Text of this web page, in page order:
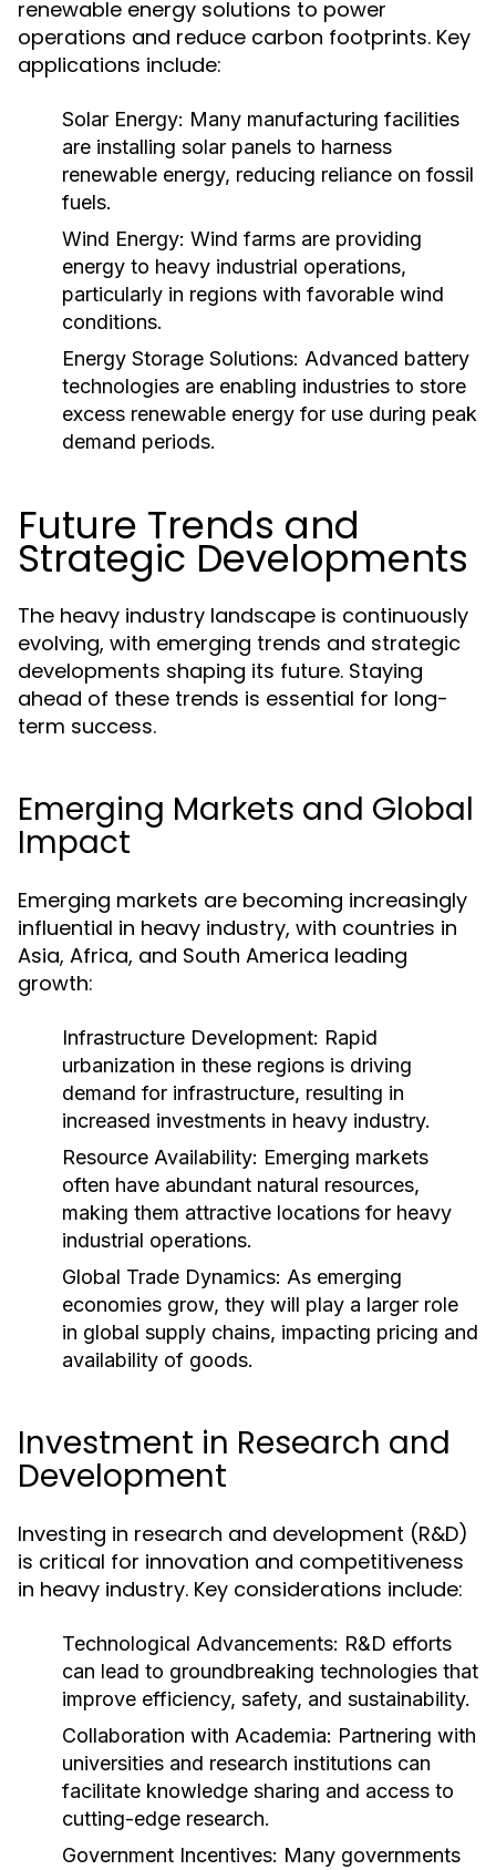
renewable energy solutions to power
operations and reduce carbon footprints. Key
applications include:
Solar Energy: Many manufacturing facilities
are installing solar panels to harness
renewable energy, reducing reliance on fossil
fuels.
Wind Energy: Wind farms are providing
energy to heavy industrial operations,
particularly in regions with favorable wind
conditions.
Energy Storage Solutions: Advanced battery
technologies are enabling industries to store
excess renewable energy for use during peak
demand periods.
Future Trends and
Strategic Developments
The heavy industry landscape is continuously
evolving, with emerging trends and strategic
developments shaping its future. Staying
ahead of these trends is essential for long-
term success.
Emerging Markets and Global
Impact
Emerging markets are becoming increasingly
influential in heavy industry, with countries in
Asia, Africa, and South America leading
growth:
Infrastructure Development: Rapid
urbanization in these regions is driving
demand for infrastructure, resulting in
increased investments in heavy industry.
Resource Availability: Emerging markets
often have abundant natural resources,
making them attractive locations for heavy
industrial operations.
Global Trade Dynamics: As emerging
economies grow, they will play a larger role
in global supply chains, impacting pricing and
availability of goods.
Investment in Research and
Development
Investing in research and development (R&D)
is critical for innovation and competitiveness
in heavy industry. Key considerations include:
Technological Advancements: R&D efforts
can lead to groundbreaking technologies that
improve efficiency, safety, and sustainability.
Collaboration with Academia: Partnering with
universities and research institutions can
facilitate knowledge sharing and access to
cutting-edge research.
Government Incentives: Many governments